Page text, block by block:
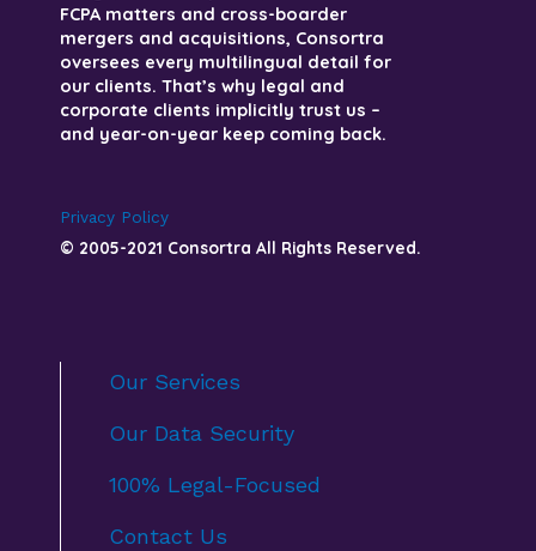
FCPA matters and cross-boarder
mergers and acquisitions, Consortra
oversees every multilingual detail for
our clients. That’s why legal and
corporate clients implicitly trust us –
and year-on-year keep coming back.
Privacy Policy
© 2005-2021 Consortra All Rights Reserved.
Our Services
Our Data Security
100% Legal-Focused
Contact Us